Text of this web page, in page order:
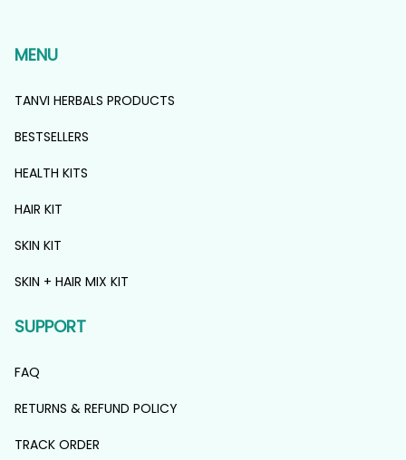
MENU
TANVI HERBALS PRODUCTS
BESTSELLERS
HEALTH KITS
HAIR KIT
SKIN KIT
SKIN + HAIR MIX KIT
SUPPORT
FAQ
RETURNS & REFUND POLICY
TRACK ORDER